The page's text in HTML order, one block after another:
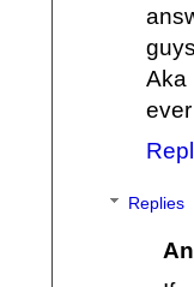
Replies